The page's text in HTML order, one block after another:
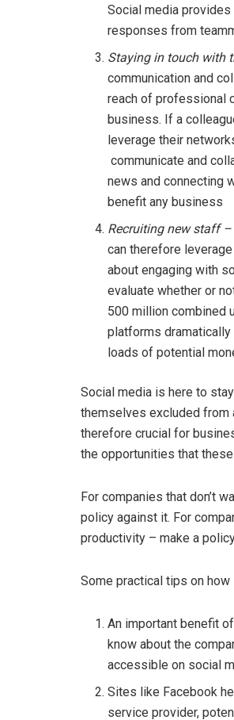
Social media
responses from
Staying in touch with
communication and
reach of professional
business. If a
leverage their
communicate and
news and connecting
benefit any business
Recruiting new staff –
can therefore
about engaging with
evaluate whether or
500 million combined
platforms
loads of potential
Social media is here to
themselves excluded from
therefore crucial for
the opportunities that
For companies that don’t
policy against it. For
productivity – make a
Some practical tips on
An important benefit
know about the
accessible on social
Sites like Facebook
service provider,